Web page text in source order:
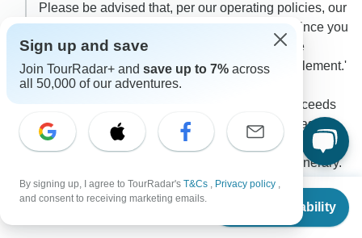
From
Check Availability
Please be advised that, per our operating policies, our
tours require a minimum of two passengers. Since you
are traveling individually, the additional charge
corresponds to a 'Guaranteed Departure Supplement.'
This fee covers the fixed operational costs of
transportation and tours, ensuring your trip proceeds
even if the minimum group size is not met. Please
note that services remain in shared mode, meaning
other travelers may join the group during the itinerary.
T 10 more answers
Sign up and save
Join TourRadar+ and save up to 7% across
all 50,000 of our adventures.
By signing up, I agree to TourRadar's T&Cs , Privacy policy ,
and consent to receiving marketing emails.